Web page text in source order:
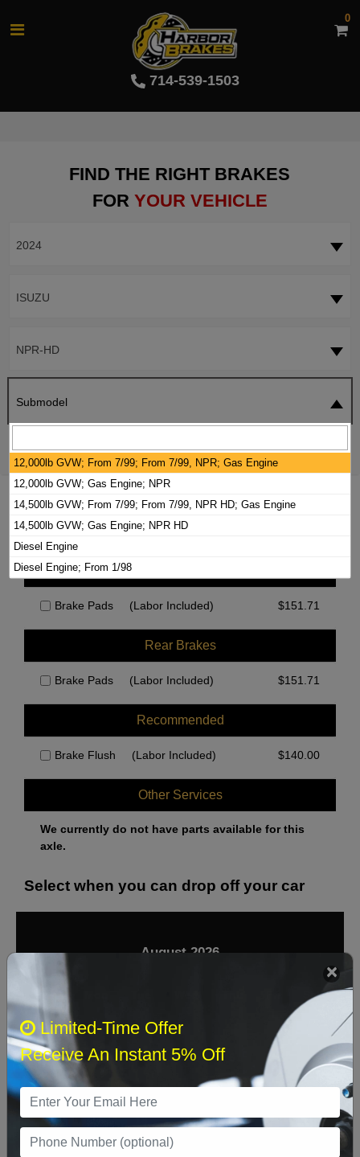
714-539-1503
0
FIND THE RIGHT BRAKES
FOR YOUR VEHICLE
2024
ISUZU
NPR-HD
Submodel
2024 ISUZU NPR-HD BRAKE PADS /
ROTORS KIT
Brake Pads (Labor Included) $151.71
Rear Brakes
Brake Pads (Labor Included) $151.71
Recommended
Brake Flush (Labor Included) $140.00
Other Services
We currently do not have parts available for this
axle.
Select when you can drop off your car
August 2026
‹ ›
Sat
2 3 4 5 7 8
9 10 11 12 13 14 15
16 17 18 19 20 21 22
Limited-Time Offer
Receive An Instant 5% Off
12,000lb GVW; From 7/99; From 7/99, NPR; Gas Engine
12,000lb GVW; Gas Engine; NPR
14,500lb GVW; From 7/99; From 7/99, NPR HD; Gas Engine
14,500lb GVW; Gas Engine; NPR HD
Diesel Engine
Diesel Engine; From 1/98